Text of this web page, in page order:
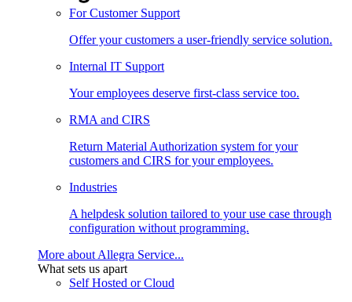
For Customer Support
Offer your customers a user-friendly service solution.
Internal IT Support
Your employees deserve first-class service too.
RMA and CIRS
Return Material Authorization system for your
customers and CIRS for your employees.
Industries
A helpdesk solution tailored to your use case through
configuration without programming.
More about Allegra Service...
What sets us apart
Self Hosted or Cloud